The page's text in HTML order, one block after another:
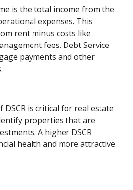
is the total income from the
expenses. This
rent minus costs like
fees. Debt Service
payments and other
is critical for real estate
properties that are
A higher DSCR
health and more attractive